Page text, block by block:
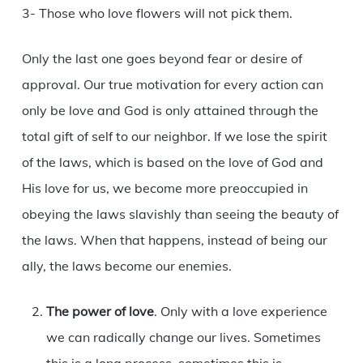
3- Those who love flowers will not pick them.
Only the last one goes beyond fear or desire of
approval. Our true motivation for every action can
only be love and God is only attained through the
total gift of self to our neighbor. If we lose the spirit
of the laws, which is based on the love of God and
His love for us, we become more preoccupied in
obeying the laws slavishly than seeing the beauty of
the laws. When that happens, instead of being our
ally, the laws become our enemies.
The power of love. Only with a love experience
we can radically change our lives. Sometimes